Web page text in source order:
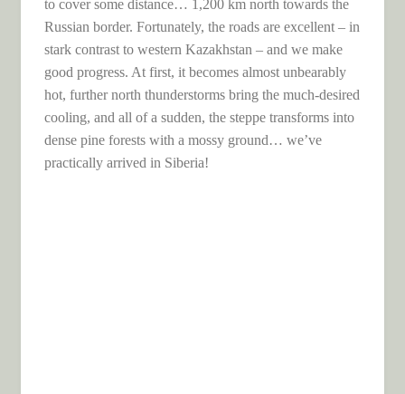
to cover some distance… 1,200 km north towards the
Russian border. Fortunately, the roads are excellent – ​​in
stark contrast to western Kazakhstan – and we make
good progress. At first, it becomes almost unbearably
hot, further north thunderstorms bring the much-desired
cooling, and all of a sudden, the steppe transforms into
dense pine forests with a mossy ground… we’ve
practically arrived in Siberia!